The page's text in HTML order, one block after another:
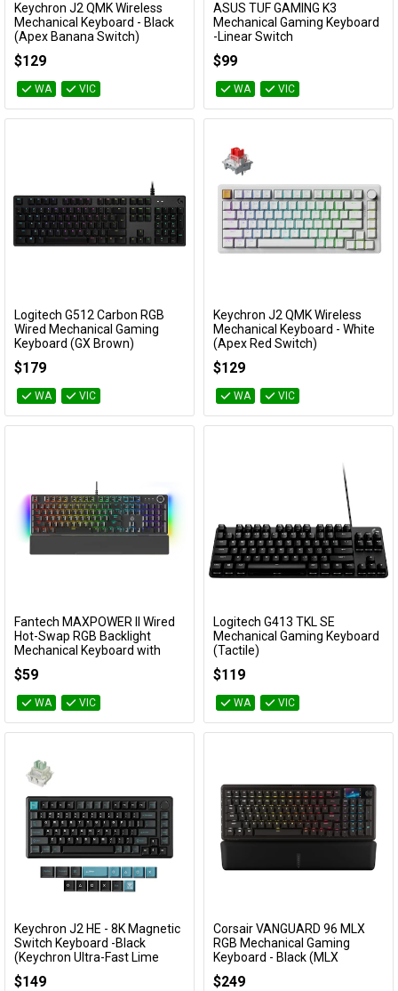
Add to Cart
Keychron J2 QMK Wireless
Mechanical Keyboard - Black
(Apex Banana Switch)
$129
WA VIC
Add to Cart
ASUS TUF GAMING K3
Mechanical Gaming Keyboard
-Linear Switch
$99
WA VIC
Add to Cart
Logitech G512 Carbon RGB
Wired Mechanical Gaming
Keyboard (GX Brown)
$179
WA VIC
Add to Cart
Keychron J2 QMK Wireless
Mechanical Keyboard - White
(Apex Red Switch)
$129
WA VIC
Add to Cart
Fantech MAXPOWER II Wired
Hot-Swap RGB Backlight
Mechanical Keyboard with
Wrist Rest - Black (Speed Grey
Switch)
$59
WA VIC
Add to Cart
Logitech G413 TKL SE
Mechanical Gaming Keyboard
(Tactile)
$119
WA VIC
Add to Cart
Keychron J2 HE - 8K Magnetic
Switch Keyboard -Black
(Keychron Ultra-Fast Lime
Magnetic Switch)
KBKCKJ2HWH1
$149
Add to Cart
Corsair VANGUARD 96 MLX
RGB Mechanical Gaming
Keyboard - Black (MLX
Plasma)
CH-91E901E-NA
$249